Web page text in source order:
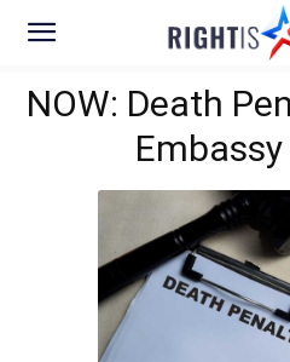
NOW: Death